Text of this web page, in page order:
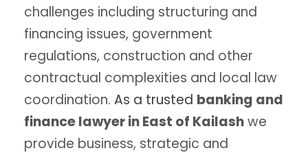
challenges including structuring and
financing issues, government
regulations, construction and other
contractual complexities and local law
coordination. As a trusted banking and
finance lawyer in East of Kailashwe
provide business, strategic and